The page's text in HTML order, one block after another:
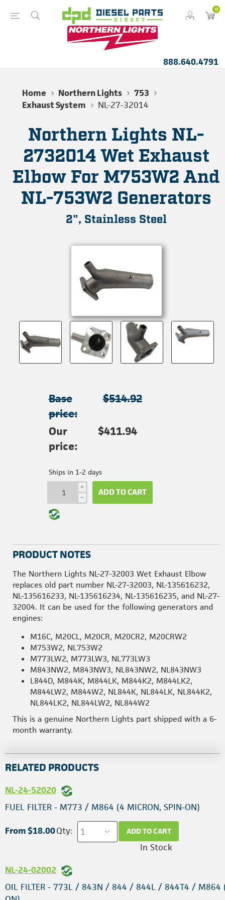
0
888.640.4791
Home Northern Lights
753
Exhaust System
NL-27-32014
Northern Lights NL-
2732014 Wet Exhaust
Elbow For M753W2 And
NL-753W2 Generators
2", Stainless Steel
Base
price:
$514.92
Our
price:
$411.94
Ships in 1-2 days
i
h ADD TO CART
PRODUCT NOTES
The Northern Lights NL-27-32003 Wet Exhaust Elbow
replaces old part number NL-27-32003, NL-135616232,
NL-135616233, NL-135616234, NL-135616235, and NL-27-
32004. It can be used for the following generators and
engines:
M16C, M20CL, M20CR, M20CR2, M20CRW2
M753W2, NL753W2
M773LW2, M773LW3, NL773LW3
M843NW2, M843NW3, NL843NW2, NL843NW3
L844D, M844K, M844LK, M844K2, M844LK2,
M844LW2, M844W2, NL844K, NL844LK, NL844K2,
NL844LK2, NL844LW2, NL844W2
This is a genuine Northern Lights part shipped with a 6-
month warranty.
RELATED PRODUCTS
NL-24-52020
FUEL FILTER - M773 / M864 (4 MICRON, SPIN-ON)
From $18.00Qty: ADD TO CART
In Stock
NL-24-02002
OIL FILTER - 773L / 843N / 844 / 844L / 844T4 / M864